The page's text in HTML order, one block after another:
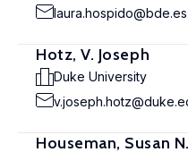
laura.hospido@bde.es
Hotz, V. Joseph
Duke University
Houseman, Susan N.